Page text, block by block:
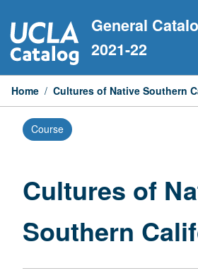
to
content
General
2021-22
Home / Cultures of Native Southern
Course
Cultures of
Southern